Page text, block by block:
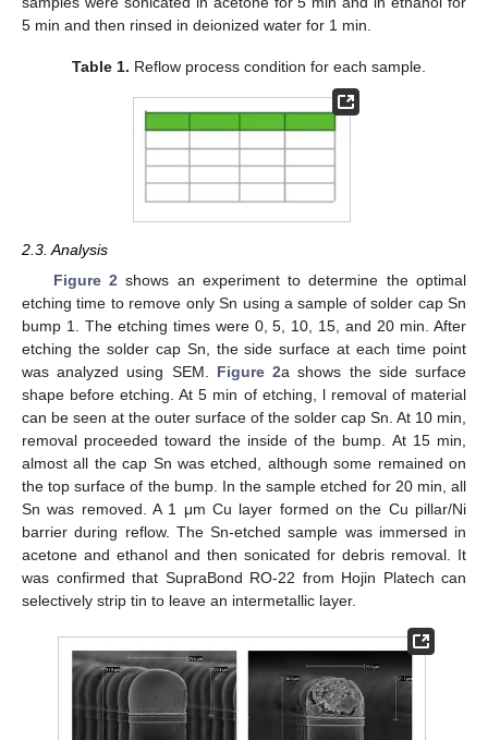
5 min and then rinsed in deionized water for 1 min.
Table 1. Reflow process condition for each sample.
2.3. Analysis
Figure 2 shows an experiment to determine the optimal
etching time to remove only Sn using a sample of solder cap Sn
bump 1. The etching times were 0, 5, 10, 15, and 20 min. After
etching the solder cap Sn, the side surface at each time point
was analyzed using SEM. Figure 2a shows the side surface
shape before etching. At 5 min of etching, l removal of material
can be seen at the outer surface of the solder cap Sn. At 10 min,
removal proceeded toward the inside of the bump. At 15 min,
almost all the cap Sn was etched, although some remained on
the top surface of the bump. In the sample etched for 20 min, all
Sn was removed. A 1 μm Cu layer formed on the Cu pillar/Ni
barrier during reflow. The Sn-etched sample was immersed in
acetone and ethanol and then sonicated for debris removal. It
was confirmed that SupraBond RO-22 from Hojin Platech can
selectively strip tin to leave an intermetallic layer.